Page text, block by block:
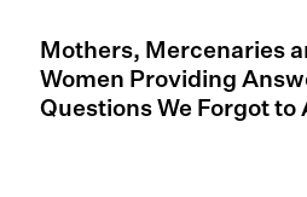
Mothers, Mercenaries
Women Providing
Questions We Forgot to